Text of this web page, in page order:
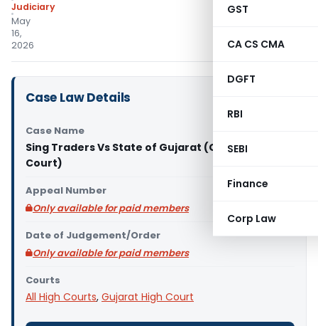
GST
CA CS CMA
DGFT
RBI
SEBI
Finance
Corp Law
Judiciary
May
16,
2026
Case Law Details
Case Name
Sing Traders Vs State of Gujarat (Gujarat High
Court)
Appeal Number
Only available for paid members
Date of Judgement/Order
Only available for paid members
Courts
All High Courts, Gujarat High Court